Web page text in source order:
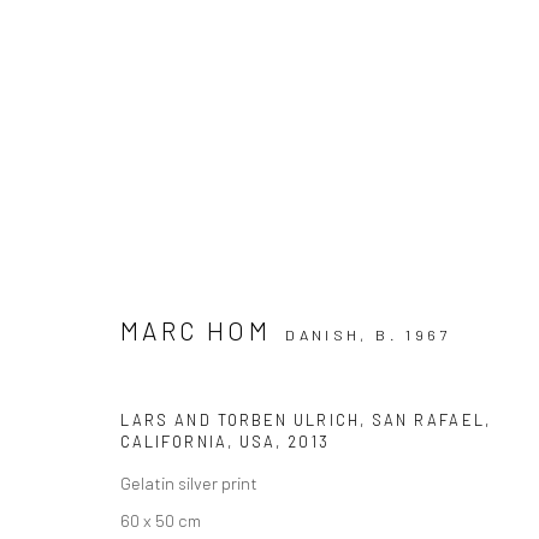
COPYRIGHT © 2026 IRA STEHMANN SITE BY ARTLOGIC
MARC HOM DANISH, B. 1967
LARS AND TORBEN ULRICH, SAN RAFAEL,
CALIFORNIA, USA , 2013
Gelatin silver print
60 x 50 cm